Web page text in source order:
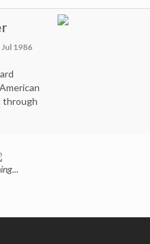
1986
through